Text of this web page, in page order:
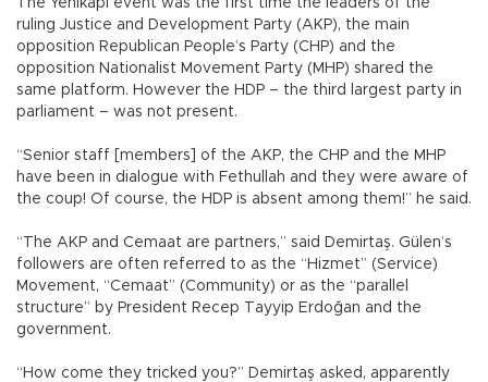
The Yenikapı event was the first time the leaders of the
ruling Justice and Development Party (AKP), the main
opposition Republican People’s Party (CHP) and the
opposition Nationalist Movement Party (MHP) shared the
same platform. However the HDP – the third largest party in
parliament – was not present.
“Senior staff [members] of the AKP, the CHP and the MHP
have been in dialogue with Fethullah and they were aware of
the coup! Of course, the HDP is absent among them!” he said.
“The AKP and Cemaat are partners,” said Demirtaş. Gülen’s
followers are often referred to as the “Hizmet” (Service)
Movement, “Cemaat” (Community) or as the “parallel
structure” by President Recep Tayyip Erdoğan and the
government.
“How come they tricked you?” Demirtaş asked, apparently